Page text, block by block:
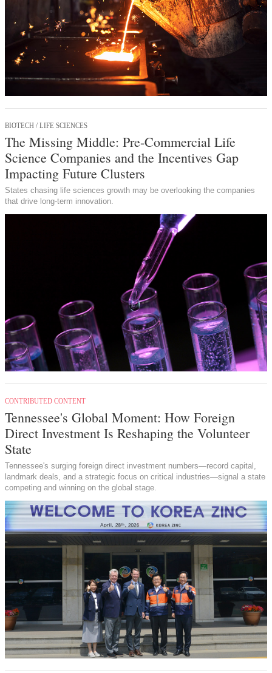
BIOTECH / LIFE SCIENCES
The Missing Middle: Pre-Commercial Life
Science Companies and the Incentives Gap
Impacting Future Clusters
States chasing life sciences growth may be overlooking the companies
that drive long-term innovation.
CONTRIBUTED CONTENT
Tennessee's Global Moment: How Foreign
Direct Investment Is Reshaping the Volunteer
State
Tennessee's surging foreign direct investment numbers—record capital,
landmark deals, and a strategic focus on critical industries—signal a state
competing and winning on the global stage.